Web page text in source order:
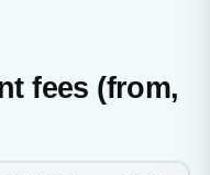
fees (from,